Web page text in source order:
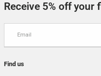
Receive 5% off your
Find us